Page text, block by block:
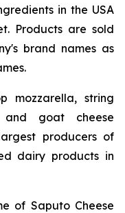
in the USA
Products are sold
brand names as
mozzarella, string
goat cheese
producers of
dairy products in
of Saputo Cheese